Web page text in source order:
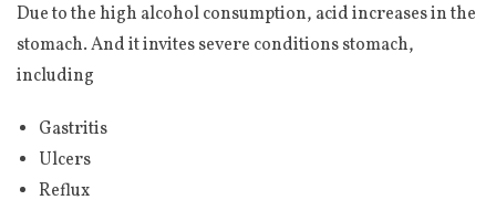
Due to the high alcohol consumption, acid increases in the
stomach. And it invites severe conditions stomach,
including
Gastritis
Ulcers
Reflux